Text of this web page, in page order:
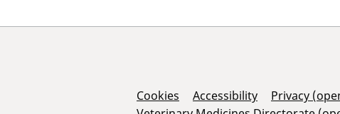
Support Links
Cookies Accessibility
Privacy